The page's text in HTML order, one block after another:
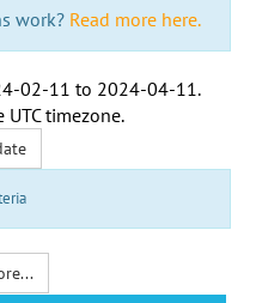
work? Read more here.
02-11 to 2024-04-11 .
UTC timezone.